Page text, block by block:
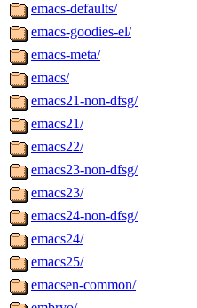
emacs-defaults/
emacs-goodies-el/
emacs-meta/
emacs/
emacs21-non-dfsg/
emacs21/
emacs22/
emacs23-non-dfsg/
emacs23/
emacs24-non-dfsg/
emacs24/
emacs25/
emacsen-common/